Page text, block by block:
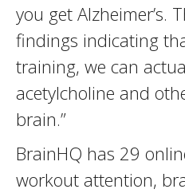
you get Alzheimer’s.
findings indicating
training, we can
acetylcholine and
brain.”
BrainHQ has 29
workout attention,